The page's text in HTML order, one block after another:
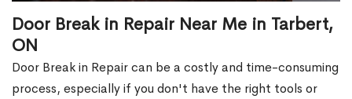
Door Break in Repair Near Me in Tarbert,
ON
Door Break in Repair can be a costly and time-consuming
process, especially if you don't have the right tools or